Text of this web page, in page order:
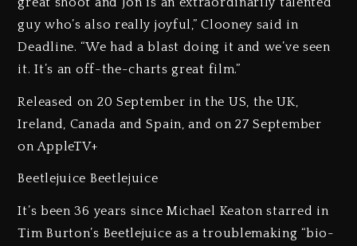
guy who’s also really joyful,” Clooney said in
Deadline. “We had a blast doing it and we’ve seen
it. It’s an off-the-charts great film.”
Released on 20 September in the US, the UK,
Ireland, Canada and Spain, and on 27 September
on AppleTV+
Beetlejuice Beetlejuice
It’s been 36 years since Michael Keaton starred in
Tim Burton’s Beetlejuice as a troublemaking “bio-